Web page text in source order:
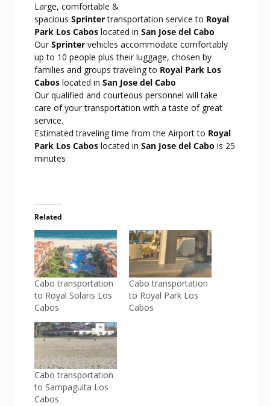
Large, comfortable &
spacious Sprintertransportation service to Royal
Park Los Cabos located in San Jose del Cabo
Our Sprintervehicles accommodate comfortably
up to 10 people plus their luggage, chosen by
families and groups traveling to Royal Park Los
Cabos located in San Jose del Cabo
Our qualified and courteous personnel will take
care of your transportation with a taste of great
service.
Estimated traveling time from the Airport to Royal
Park Los Cabos located in San Jose del Cabo is 25
minutes
Related
Cabo transportation
to Royal Solaris Los
Cabos
Cabo transportation
to Royal Park Los
Cabos
Cabo transportation
to Sampaguita Los
Cabos